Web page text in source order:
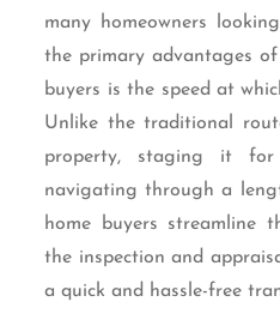
many homeowners
the primary advantages
buyers is the speed at
Unlike the traditional
property, staging it for
navigating through a
home buyers streamline
the inspection and
a quick and hassle-free